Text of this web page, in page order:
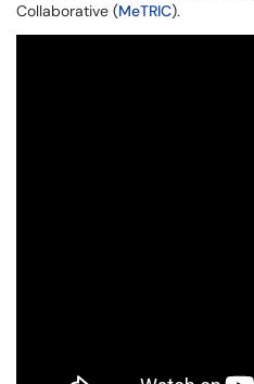
Collaborative (MeTRIC).